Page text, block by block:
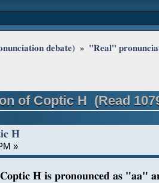
debate) » "Real"
of Coptic H (Read
H
»
H is pronounced as "aa"